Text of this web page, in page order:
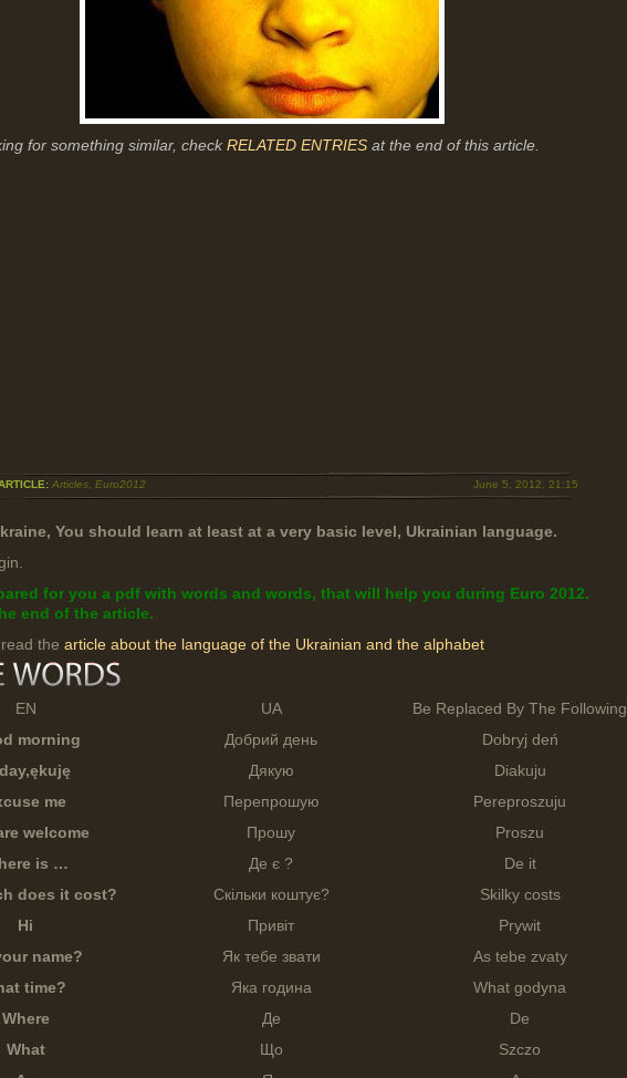
for something similar, check RELATED ENTRIES at the end of this article.
Articles Euro2012 June 5, 2012, 21:15
You should learn at least at a very basic level, Ukrainian language.
for you a pdf with words and words, that will help you during Euro 2012.
end of the article.
the article about the language of the Ukrainian and the alphabet
EN UA
Be Replaced By The Following
morning
Добрий день
Dobryj deń
ękuję Дякую
Diakuju
me
Перепрошую
Pereproszuju
welcome
Прошу
Proszu
is …
Де є ?
De it
does it cost?
Скільки коштує?
Skilky costs
Hi
Привіт
Prywit
name?
Як тебе звати
As tebe zvaty
time?
Яка година
What godyna
Where
Де
De
What
Що
Szczo